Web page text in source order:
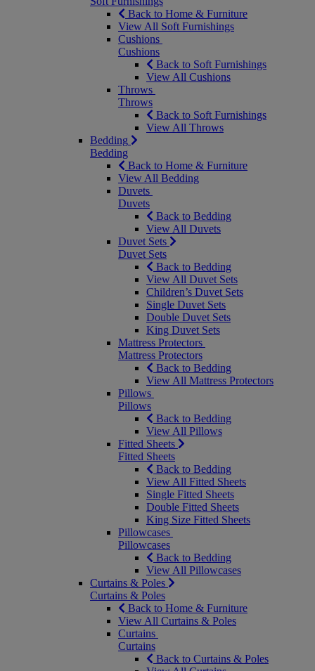
Back to Home & Furniture
View All Soft Furnishings
Cushions
Cushions
Back to Soft Furnishings
View All Cushions
Throws
Throws
Back to Soft Furnishings
View All Throws
Bedding
Bedding
Back to Home & Furniture
View All Bedding
Duvets
Duvets
Back to Bedding
View All Duvets
Duvet Sets
Duvet Sets
Back to Bedding
View All Duvet Sets
Children’s Duvet Sets
Single Duvet Sets
Double Duvet Sets
King Duvet Sets
Mattress Protectors
Mattress Protectors
Back to Bedding
View All Mattress Protectors
Pillows
Pillows
Back to Bedding
View All Pillows
Fitted Sheets
Fitted Sheets
Back to Bedding
View All Fitted Sheets
Single Fitted Sheets
Double Fitted Sheets
King Size Fitted Sheets
Pillowcases
Pillowcases
Back to Bedding
View All Pillowcases
Curtains & Poles
Curtains & Poles
Back to Home & Furniture
View All Curtains & Poles
Curtains
Curtains
Back to Curtains & Poles